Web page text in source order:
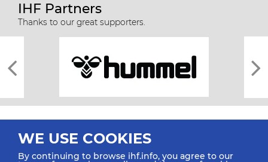
IHF Partners
Thanks to our great supporters.
WE USE COOKIES
By continuing to browse ihf.info, you agree to our